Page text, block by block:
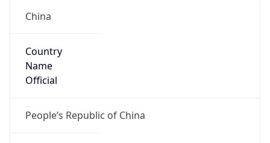
China
Country
Name
Official
People’s Republic of China